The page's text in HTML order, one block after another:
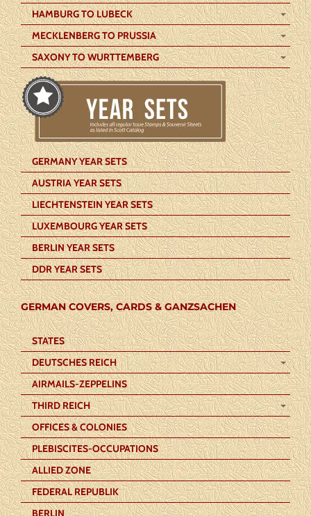
HAMBURG TO LUBECK
MECKLENBERG TO PRUSSIA
SAXONY TO WURTTEMBERG
GERMANY YEAR SETS
AUSTRIA YEAR SETS
LIECHTENSTEIN YEAR SETS
LUXEMBOURG YEAR SETS
BERLIN YEAR SETS
DDR YEAR SETS
GERMAN COVERS, CARDS & GANZSACHEN
STATES
DEUTSCHES REICH
AIRMAILS-ZEPPELINS
THIRD REICH
OFFICES & COLONIES
PLEBISCITES-OCCUPATIONS
ALLIED ZONE
FEDERAL REPUBLIK
BERLIN